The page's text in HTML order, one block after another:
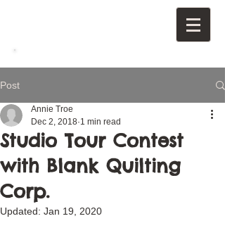
Post
Studio Tour Contest
with Blank Quilting
Corp.
Annie Troe
Dec 2, 2018 1 min read
Updated: Jan 19, 2020